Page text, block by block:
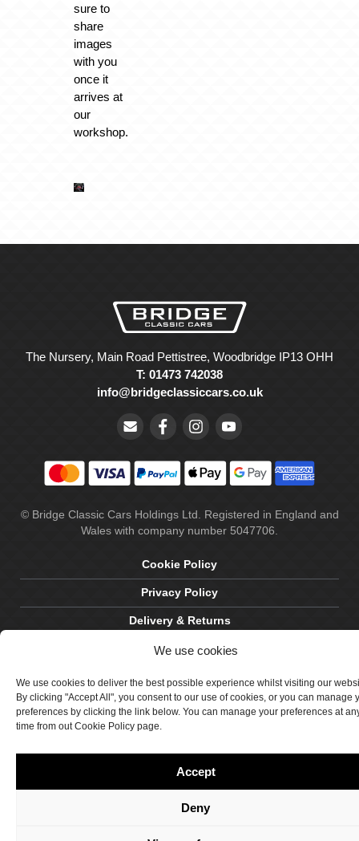
We use cookies
We use cookies to deliver the best possible experience whilst visiting our
By clicking "Accept All", you consent to our use of cookies, or you can manage
preferences by clicking the link below. You can manage your preferences at
time from out Cookie Policy page.
Accept
Deny
sure to
share
images
with you
once it
arrives at
our
workshop.
The Nursery, Main Road Pettistree, Woodbridge IP13 OHH
T: 01473 742038
info@bridgeclassiccars.co.uk
© Bridge Classic Cars Holdings Ltd. Registered in England and
Wales with company number 5047706.
Cookie Policy
Privacy Policy
Delivery & Returns
Terms & Conditions
Site by Crawford Designworks